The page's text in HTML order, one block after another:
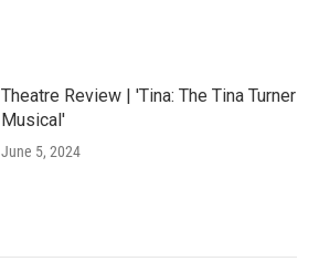
Theatre Review | 'Tina: The Tina Turner
Musical'
June 5, 2024